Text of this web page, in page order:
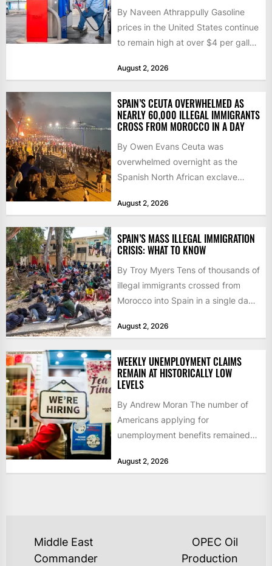
By Naveen Athrappully Gasoline
prices in the United States continue
to remain high at over $4 per gallon
August 2, 2026
SPAIN’S CEUTA OVERWHELMED AS
NEARLY 60,000 ILLEGAL IMMIGRANTS
CROSS FROM MOROCCO IN A DAY
By Owen Evans Ceuta was
overwhelmed overnight as the
Spanish North African exclave
60,000...
August 2, 2026
SPAIN’S MASS ILLEGAL IMMIGRATION
CRISIS: WHAT TO KNOW
By Troy Myers Tens of thousands of
illegal immigrants crossed from
Morocco into Spain in a single day,
August 2, 2026
WEEKLY UNEMPLOYMENT CLAIMS
REMAIN AT HISTORICALLY LOW
LEVELS
By Andrew Moran The number of
Americans applying for
unemployment benefits remained
as layoffs...
August 2, 2026
POSTMiddle East
Commander
OPEC Oil
Production